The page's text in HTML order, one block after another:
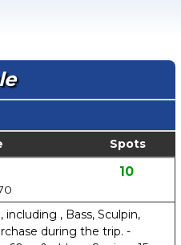
Spots
10
, Bass, Sculpin,
during the trip. -